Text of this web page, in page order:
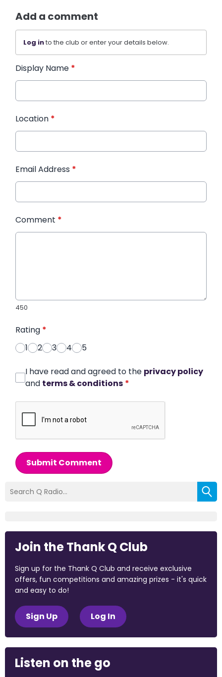
Add a comment
Log into the club or enter your details below.
Display Name *
Location *
Email Address *
Comment *
450
Rating *
1
2 3 4 5
I have read and agreed to the privacy policy
and terms & conditions *
Submit Comment
Join the Thank Q Club
Sign up for the Thank Q Club and receive exclusive
offers, fun competitions and amazing prizes - it's quick
and easy to do!
Sign Up Log In
Listen on the go